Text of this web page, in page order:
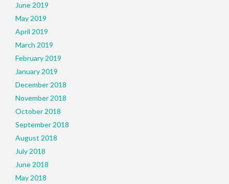
June 2019
May 2019
April 2019
March 2019
February 2019
January 2019
December 2018
November 2018
October 2018
September 2018
August 2018
July 2018
June 2018
May 2018